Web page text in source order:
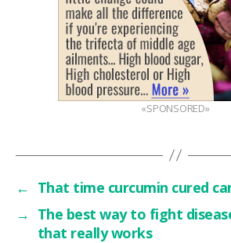
«SPONSORED»
← That time curcumin cured
→ The best way to fight
that really works